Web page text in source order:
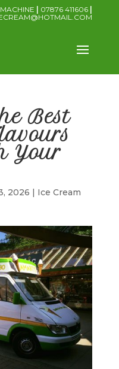
07876 411606
Best
Your
2026 | Ice Cream